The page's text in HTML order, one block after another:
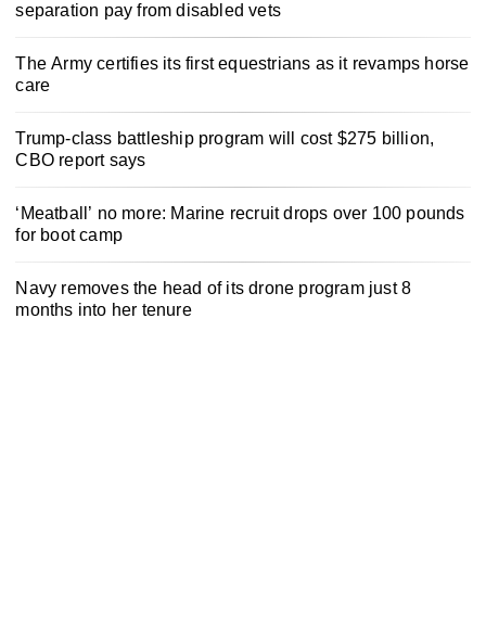
separation pay from disabled vets
The Army certifies its first equestrians as it revamps horse
care
Trump-class battleship program will cost $275 billion,
CBO report says
‘Meatball’ no more: Marine recruit drops over 100 pounds
for boot camp
Navy removes the head of its drone program just 8
months into her tenure